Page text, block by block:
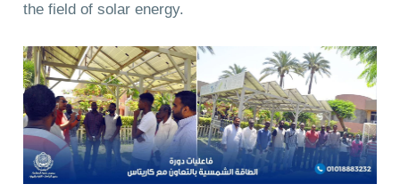
the field of solar energy.